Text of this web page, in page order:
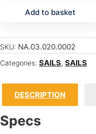
Add to basket
SKU: NA.03.020.0002
Categories: SAILS, SAILS
DESCRIPTION
Specs